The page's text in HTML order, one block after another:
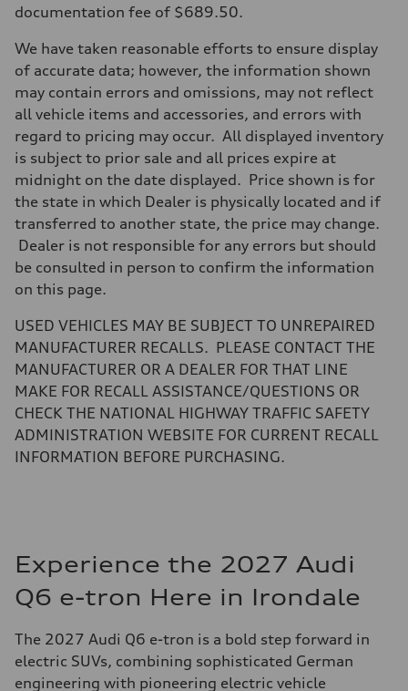
documentation fee of $689.50.
We have taken reasonable efforts to ensure display
of accurate data; however, the information shown
may contain errors and omissions, may not reflect
all vehicle items and accessories, and errors with
regard to pricing may occur. All displayed inventory
is subject to prior sale and all prices expire at
midnight on the date displayed. Price shown is for
the state in which Dealer is physically located and if
transferred to another state, the price may change.
Dealer is not responsible for any errors but should
be consulted in person to confirm the information
on this page.
USED VEHICLES MAY BE SUBJECT TO UNREPAIRED
MANUFACTURER RECALLS. PLEASE CONTACT THE
MANUFACTURER OR A DEALER FOR THAT LINE
MAKE FOR RECALL ASSISTANCE/QUESTIONS OR
CHECK THE NATIONAL HIGHWAY TRAFFIC SAFETY
ADMINISTRATION WEBSITE FOR CURRENT RECALL
INFORMATION BEFORE PURCHASING.
Experience the 2027 Audi
Q6 e-tron Here in Irondale
The 2027 Audi Q6 e-tron is a bold step forward in
electric SUVs, combining sophisticated German
engineering with pioneering electric vehicle